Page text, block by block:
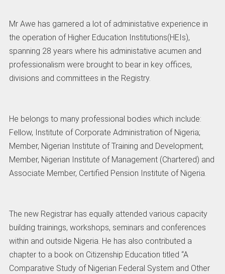
Mr Awe has garnered a lot of administative experience in
the operation of Higher Education Institutions(HEIs),
spanning 28 years where his administative acumen and
professionalism were brought to bear in key offices,
divisions and committees in the Registry.
He belongs to many professional bodies which include:
Fellow, Institute of Corporate Administration of Nigeria;
Member, Nigerian Institute of Training and Development;
Member, Nigerian Institute of Management (Chartered) and
Associate Member, Certified Pension Institute of Nigeria.
The new Registrar has equally attended various capacity
building trainings, workshops, seminars and conferences
within and outside Nigeria. He has also contributed a
chapter to a book on Citizenship Education titled “A
Comparative Study of Nigerian Federal System and Other